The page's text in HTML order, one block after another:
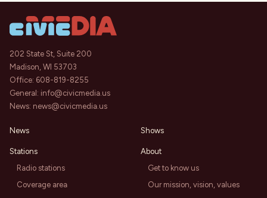
202 State St, Suite 200
Madison, WI 53703
Office: 608-819-8255
General: info@civicmedia.us
News: news@civicmedia.us
News
Stations
Radio stations
Coverage area
Shows
About
Get to know us
Our mission, vision, values